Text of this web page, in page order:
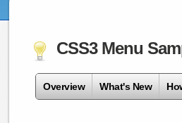
CSS3 Menu
Overview What's New